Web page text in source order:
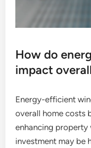
How do
impact
Energy-efficient
overall home costs
enhancing property
investment may be